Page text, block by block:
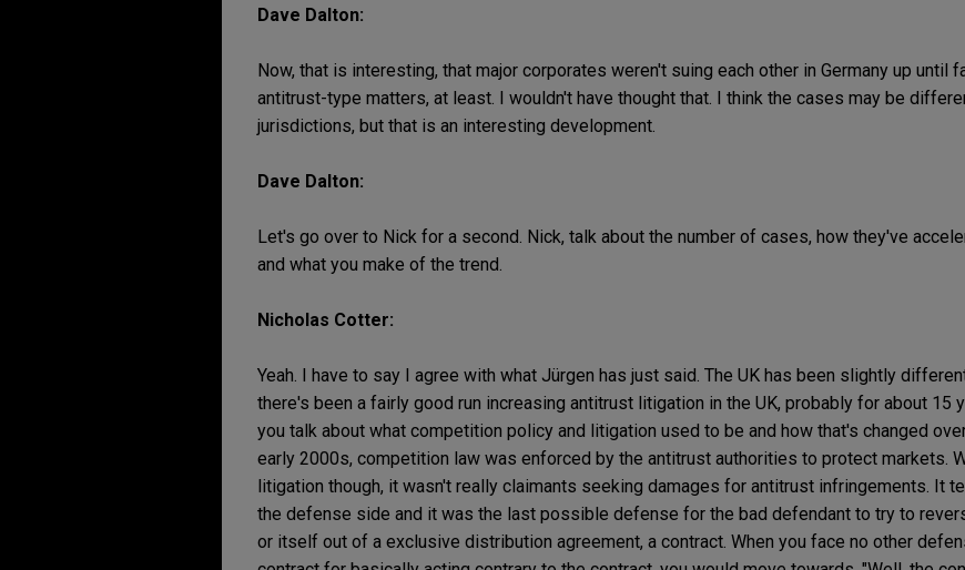
Dave Dalton:
Now, that is interesting, that major corporates weren't suing each other in Germany up until
antitrust-type matters, at least. I wouldn't have thought that. I think the cases may be
jurisdictions, but that is an interesting development.
Dave Dalton:
Let's go over to Nick for a second. Nick, talk about the number of cases, how they've
and what you make of the trend.
Nicholas Cotter:
Yeah. I have to say I agree with what Jürgen has just said. The UK has been slightly
there's been a fairly good run increasing antitrust litigation in the UK, probably for about 15
you talk about what competition policy and litigation used to be and how that's changed
early 2000s, competition law was enforced by the antitrust authorities to protect markets.
litigation though, it wasn't really claimants seeking damages for antitrust infringements. It
the defense side and it was the last possible defense for the bad defendant to try to
or itself out of a exclusive distribution agreement, a contract. When you face no other